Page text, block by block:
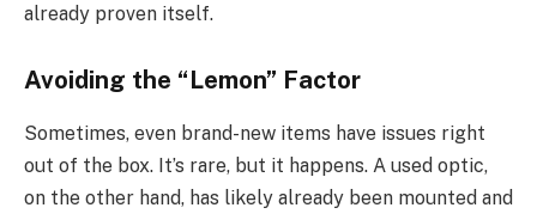
already proven itself.
Avoiding the “Lemon” Factor
Sometimes, even brand-new items have issues right
out of the box. It’s rare, but it happens. A used optic,
on the other hand, has likely already been mounted and